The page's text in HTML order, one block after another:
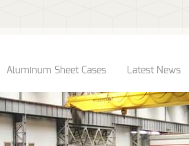
Aluminum Sheet Cases Latest News